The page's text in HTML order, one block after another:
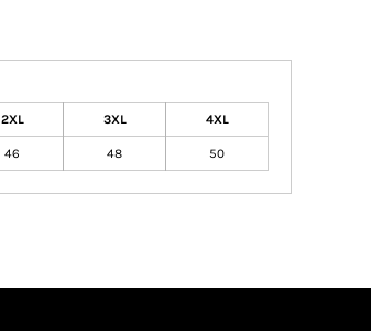
2XL 3XL 4XL
46 48 50